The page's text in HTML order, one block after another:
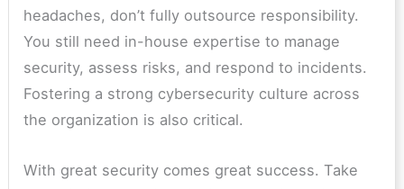
headaches, don’t fully outsource responsibility.
You still need in-house expertise to manage
security, assess risks, and respond to incidents.
Fostering a strong cybersecurity culture across
the organization is also critical.
With great security comes great success. Take